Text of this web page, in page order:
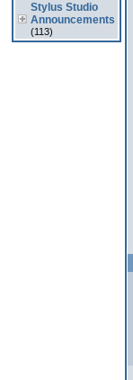
Stylus Studio
Announcements
(113)